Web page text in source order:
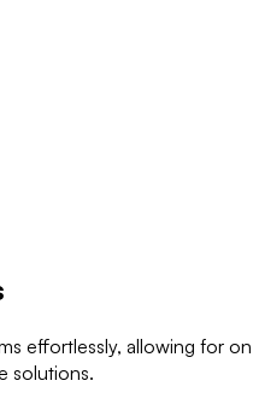
effortlessly, allowing for
solutions.